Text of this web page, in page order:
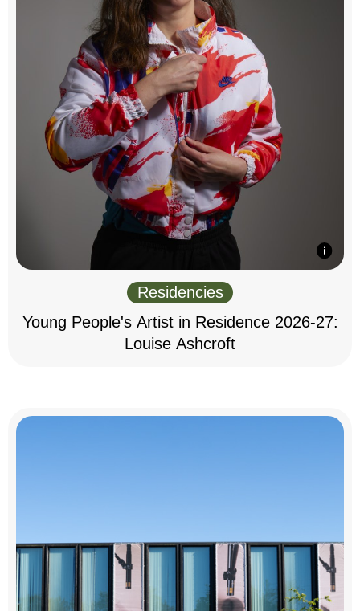
Residencies
Young People's Artist in Residence 2026-27:
Louise Ashcroft